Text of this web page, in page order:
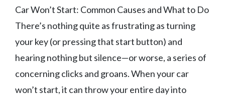
Car Won’t Start: Common Causes and What to Do
There’s nothing quite as frustrating as turning
your key (or pressing that start button) and
hearing nothing but silence—or worse, a series of
concerning clicks and groans. When your car
won’t start, it can throw your entire day into